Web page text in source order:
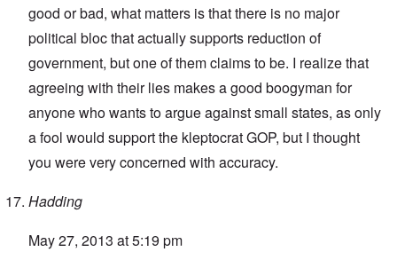
good or bad, what matters is that there is no major
political bloc that actually supports reduction of
government, but one of them claims to be. I realize that
agreeing with their lies makes a good boogyman for
anyone who wants to argue against small states, as only
a fool would support the kleptocrat GOP, but I thought
you were very concerned with accuracy.
Hadding
May 27, 2013 at 5:19 pm